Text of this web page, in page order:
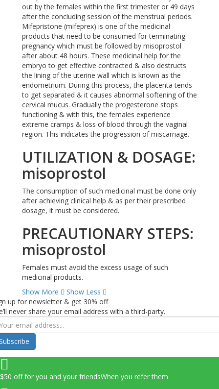
out by the females within the first trimester or 49 days
after the concluding session of the menstrual periods.
Mifepristone (mifeprex) is one of the medicinal
products that need to be consumed for terminating
pregnancy which must be followed by misoprostol
after about 48 hours. These medicinal help for the
embryo to get effective contracted & also destructs
the lining of the uterine wall which is known as the
endometrium. During this process, the placenta tends
to get separated & it causes abnormal softening of the
cervical mucus. Gradually the progesterone stops
functioning & with this, the females experience
extreme cramps & loss of blood through the vaginal
region. This indicates the progression of miscarriage.
UTILIZATION & DOSAGE:
misoprostol
The consumption of such medicinal must be done only
after achieving clinical help & as per their prescribed
dosage, it must be considered.
PRECAUTIONARY STEPS:
misoprostol
Females must avoid the excess usage of such
medicinal products.
Show More
Show Less
up for newsletter & get 30% off
never share your email address with a third-party.
$50 off for you and your friendsWhen you refer them